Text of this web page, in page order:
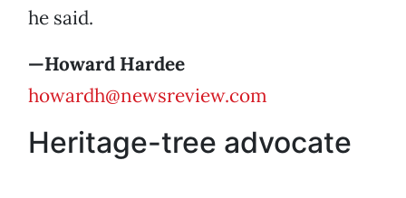
he said.
—Howard Hardee
howardh@newsreview.com
Heritage-tree advocate